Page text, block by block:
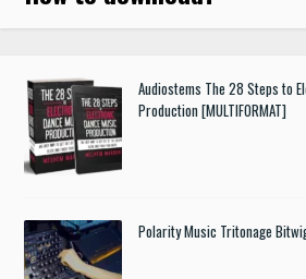
Audiostems The 28 Steps to
Production [MULTIFORMAT]
Polarity Music Tritonage